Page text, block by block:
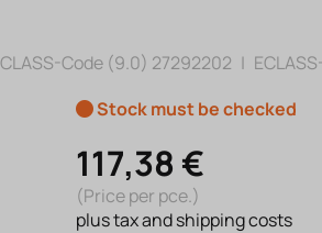
Code (9.0) 27292202 |
Stock must be checked
117,38 €
(Price per pce.)
plus tax and shipping costs